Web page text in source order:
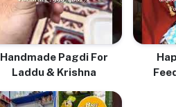
Handmade Pagdi For
Laddu & Krishna